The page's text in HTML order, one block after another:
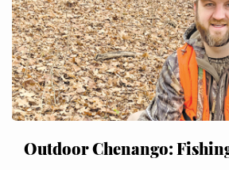
Outdoor Chenango: